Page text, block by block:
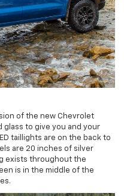
of the new Chevrolet
glass to give you and your
taillights are on the back to
are 20 inches of silver
exists throughout the
is in the middle of the